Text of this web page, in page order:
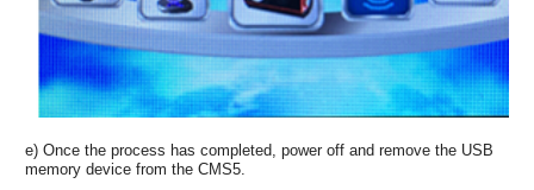
e) Once the process has completed, power off and remove the USB
memory device from the CMS5.